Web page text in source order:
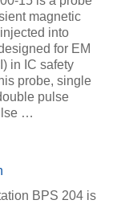
magnetic
into
for EM
in IC safety
probe, single
pulse
…
BPS 204 is